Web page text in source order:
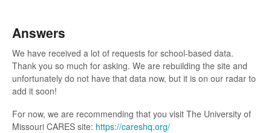
Answers
We have received a lot of requests for school-based data.
Thank you so much for asking. We are rebuilding the site and
unfortunately do not have that data now, but it is on our radar to
add it soon!
For now, we are recommending that you visit The University of
Missouri CARES site: https://careshq.org/